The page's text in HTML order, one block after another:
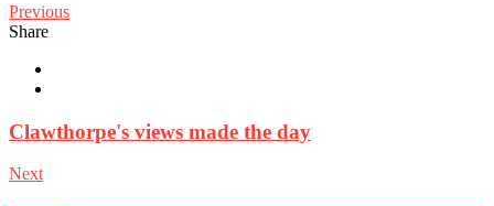
Previous
Share
Clawthorpe's views made the day
Next